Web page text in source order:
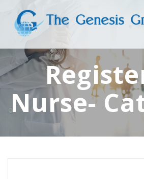
to
content
Nurse-